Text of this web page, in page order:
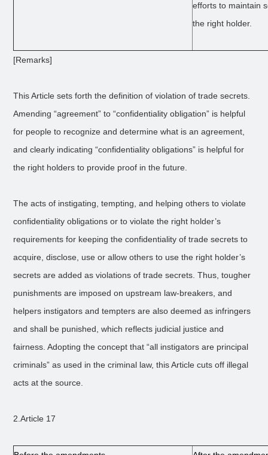
efforts to maintain
the right holder.
[Remarks]
This Article sets forth the definition of violation of trade secrets.
Amending “agreement” to “confidentiality obligation” is helpful
for people to recognize and determine what is an agreement,
and clearly indicating “confidentiality obligations” is helpful for
the right holders to provide proof in the future.
The acts of instigating, tempting, and helping others to violate
confidentiality obligations or to violate the right holder’s
requirements for keeping the confidentiality of trade secrets to
acquire, disclose, use or allow others to use the right holder’s
secrets are added as violations of trade secrets. Thus, tougher
punishments are imposed on upstream law-breakers, and
helpers instigators and tempters are also deemed as infringers
and shall be punished, which reflects judicial justice and
fairness. Adopting the concept that “all instigators are principal
criminals” as used in the criminal law, this Article cuts off illegal
acts at the source.
2.Article 17